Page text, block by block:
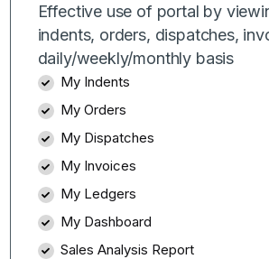
Effective use of portal by
indents, orders, dispatches,
daily/weekly/monthly basis
My Indents
My Orders
My Dispatches
My Invoices
My Ledgers
My Dashboard
Sales Analysis Report